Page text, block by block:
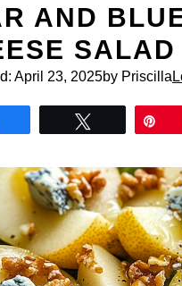
AND
SALAD
April 23, 2025by Priscilla